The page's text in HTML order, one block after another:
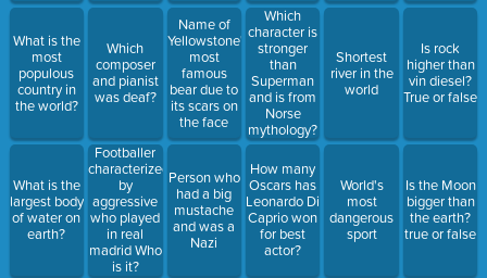
What is the
most
populous
country in
the world?
What is the
largest body
of water on
earth?
Which
composer
and pianist
was deaf?
Footballer
characterized
by
aggressive
who played
in real
madrid Who
is it?
Name of
Yellowstone's
most
famous
bear due to
its scars on
the face
Person who
had a big
mustache
and was a
Nazi
Which
character is
stronger
than
Superman
and is from
Norse
mythology?
How many
Oscars has
Leonardo Di
Caprio won
for best
actor?
Shortest
river in the
world
World's
most
dangerous
sport
Is rock
higher than
vin diesel?
True or false
Is the Moon
bigger than
the earth?
true or false